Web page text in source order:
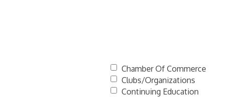
Chamber Of Commerce
Clubs/Organizations
Continuing Education